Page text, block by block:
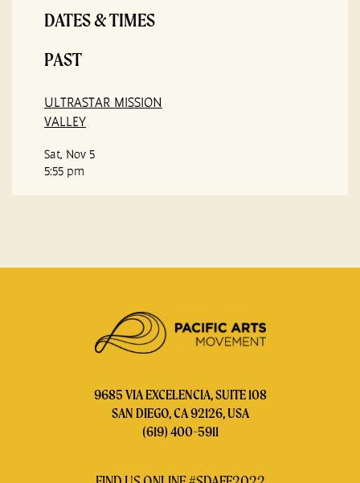
DATES & TIMES
PAST
ULTRASTAR MISSION
VALLEY
Sat, Nov 5
5:55 pm
9685 VIA EXCELENCIA, SUITE 108
SAN DIEGO, CA 92126, USA
(619) 400-5911